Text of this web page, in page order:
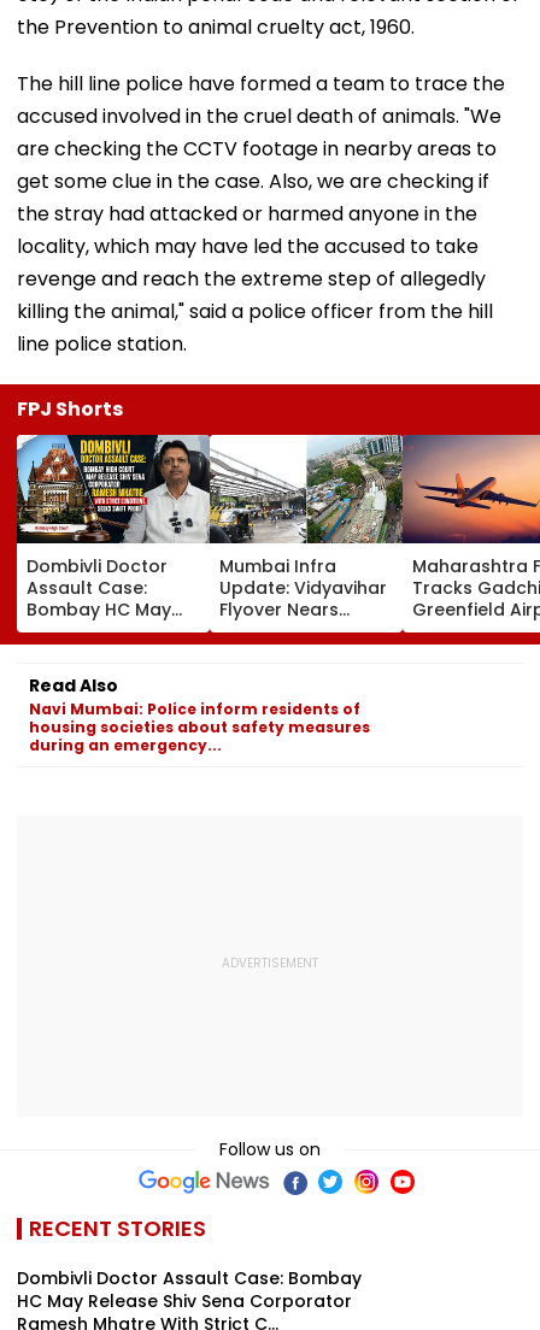
the Prevention to animal cruelty act, 1960.
The hill line police have formed a team to trace the
accused involved in the cruel death of animals. "We
are checking the CCTV footage in nearby areas to
get some clue in the case. Also, we are checking if
the stray had attacked or harmed anyone in the
locality, which may have led the accused to take
revenge and reach the extreme step of allegedly
killing the animal," said a police officer from the hill
line police station.
FPJ Shorts
Dombivli Doctor
Assault Case:
Bombay HC May
Release Shiv Sena
Corporator
Ramesh Mhatre
With Strict
Conditions, Seeks
Swift Probe
Mumbai Infra
Update: Vidyavihar
Flyover Nears
Completion, Likely
To Open After
Tests
Maharashtra
Tracks
Greenfield
Hunt On For
& Statutory
Read Also
Navi Mumbai: Police inform residents of
housing societies about safety measures
during an emergency...
Follow us on
RECENT STORIES
Dombivli Doctor Assault Case: Bombay
HC May Release Shiv Sena Corporator
Ramesh Mhatre With Strict C...